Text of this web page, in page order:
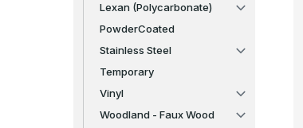
Lexan (Polycarbonate)
PowderCoated
Stainless Steel
Temporary
Vinyl
Woodland - Faux Wood